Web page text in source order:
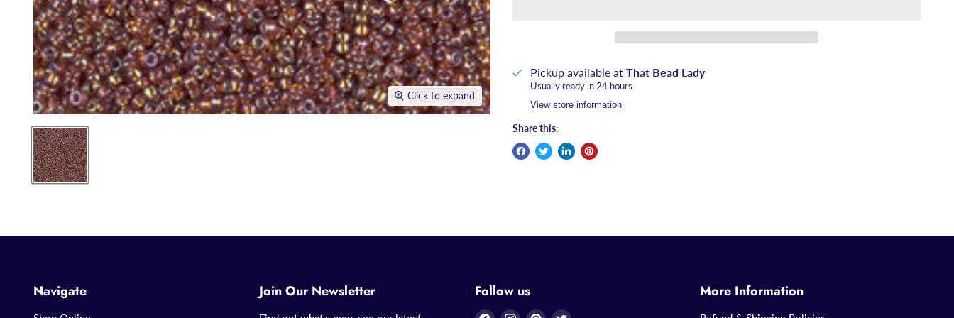
Click to expand
Pickup available at That Bead Lady
Usually ready in 24 hours
View store information
Share this:
Navigate Join Our Newsletter Follow us More Information